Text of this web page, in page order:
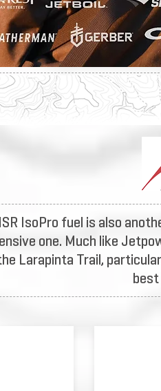
IsoPro fuel is also
one. Much like
Larapinta Trail,